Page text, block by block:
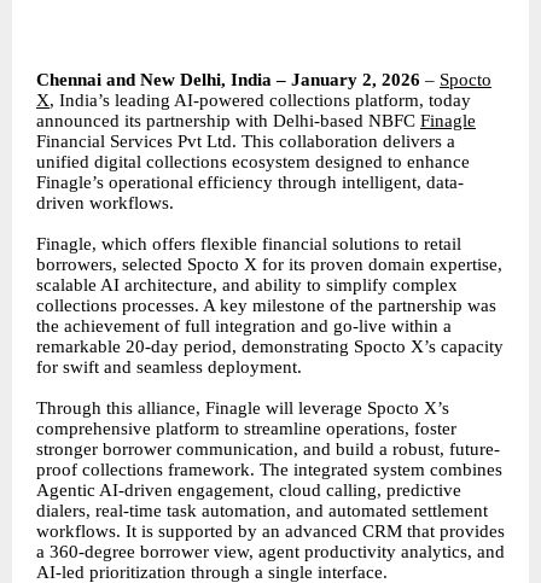
Chennai and New Delhi, India – January 2, 2026 – Spocto
X, India’s leading AI-powered collections platform, today
announced its partnership with Delhi-based NBFC Finagle
Financial Services Pvt Ltd. This collaboration delivers a
unified digital collections ecosystem designed to enhance
Finagle’s operational efficiency through intelligent, data-
driven workflows.
Finagle, which offers flexible financial solutions to retail
borrowers, selected Spocto X for its proven domain expertise,
scalable AI architecture, and ability to simplify complex
collections processes. A key milestone of the partnership was
the achievement of full integration and go-live within a
remarkable 20-day period, demonstrating Spocto X’s capacity
for swift and seamless deployment.
Through this alliance, Finagle will leverage Spocto X’s
comprehensive platform to streamline operations, foster
stronger borrower communication, and build a robust, future-
proof collections framework. The integrated system combines
Agentic AI-driven engagement, cloud calling, predictive
dialers, real-time task automation, and automated settlement
workflows. It is supported by an advanced CRM that provides
a 360-degree borrower view, agent productivity analytics, and
AI-led prioritization through a single interface.